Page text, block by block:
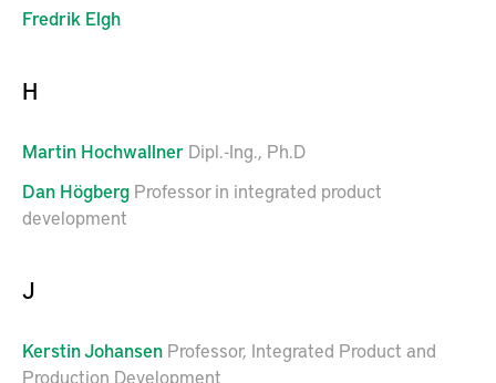
Fredrik Elgh
H
Martin Hochwallner Dipl.-Ing., Ph.D
Dan Högberg Professor in integrated product
development
J
KerstinJohansen Professor, Integrated Product and
Production Development